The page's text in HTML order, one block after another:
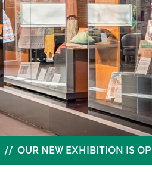
// OUR NEW EXHIBITION IS